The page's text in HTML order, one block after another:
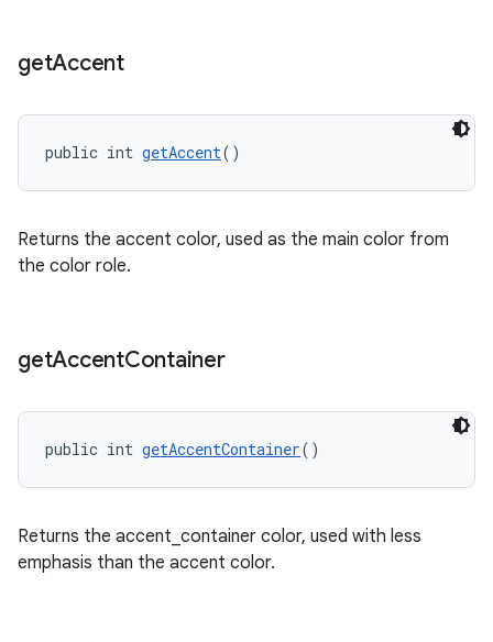
getAccent
public int getAccent()
Returns the accent color, used as the main color from
the color role.
getAccentContainer
public int getAccentContainer()
Returns the accent_container color, used with less
emphasis than the accent color.